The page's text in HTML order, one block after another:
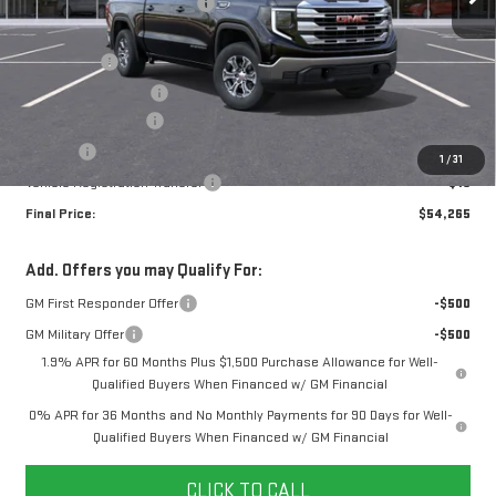
1 /31
Price reduction below MSRP:
-$2,670
Internet Price:
$58,515
Bonus Cash
-$2,500
Purchase Allowance
-$1,750
+$16
Vehicle Registration Transfer
+$15
Final Price:
$54,265
Add. Offers you may Qualify For:
GM First Responder Offer
-$500
GM Military Offer
-$500
1.9% APR for 60 Months Plus $1,500 Purchase Allowance for Well-
Qualified Buyers When Financed w/ GM Financial
0% APR for 36 Months and No Monthly Payments for 90 Days for Well-
Qualified Buyers When Financed w/ GM Financial